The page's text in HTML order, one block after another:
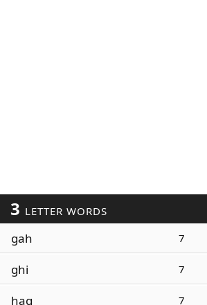
3 LETTER WORDS
gah 7
ghi 7
hag 7